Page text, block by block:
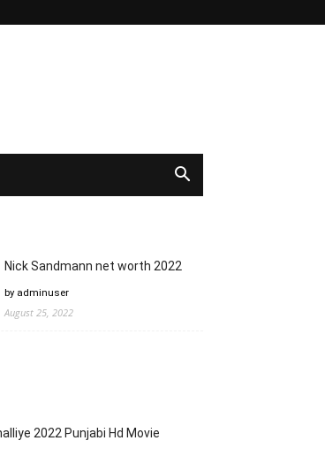
Nick Sandmann net worth 2022
by adminuser
August 25, 2022
2022 Punjabi Hd Movie